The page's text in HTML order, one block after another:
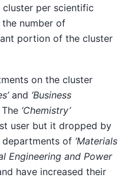
per scientific
the number of
portion of the cluster
on the cluster
and ‘Business
‘Chemistry’
user but it dropped by
departments of ‘Materials
Engineering and Power
have increased their